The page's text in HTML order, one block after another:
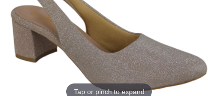
Tap or pinch to expand